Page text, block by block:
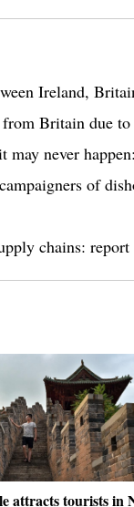
Ireland,
Britain due
never
of
chains: report
attracts tourists in